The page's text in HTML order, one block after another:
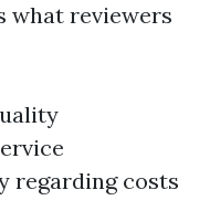
what reviewers
regarding costs